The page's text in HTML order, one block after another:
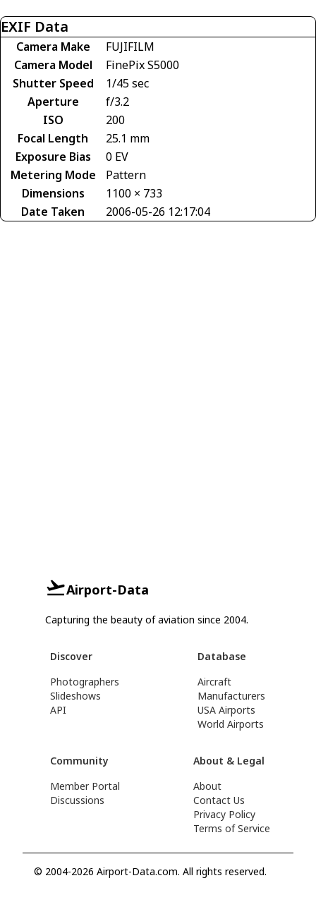
EXIF Data
Camera Make
FUJIFILM
Camera Model
FinePix S5000
Shutter Speed
1/45 sec
Aperture
f/3.2
ISO
200
Focal Length
25.1 mm
Exposure Bias
0 EV
Metering Mode
Pattern
Dimensions
1100 × 733
Date Taken
2006-05-26 12:17:04
Airport-Data
Capturing the beauty of aviation since 2004.
Discover
Photographers
Slideshows
API
Database
Aircraft
Manufacturers
USA Airports
World Airports
Community
Member Portal
Discussions
About & Legal
About
Contact Us
Privacy Policy
Terms of Service
© 2004-2026 Airport-Data.com. All rights reserved.